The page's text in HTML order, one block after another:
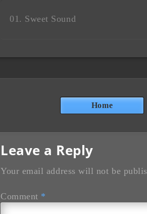
Sweet Sound
Home
Leave a Reply
Your email address will not be
Comment *